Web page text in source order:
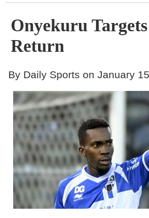
Gallery
Contact
Onyekuru
Return
By Daily Sports on January